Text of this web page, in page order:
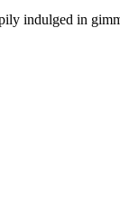
indulged in